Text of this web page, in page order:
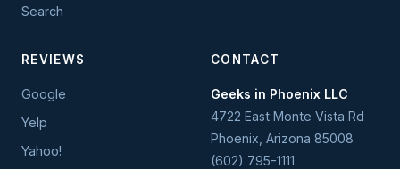
Search
REVIEWS
Google
Yelp
Yahoo!
CONTACT
Geeks in Phoenix LLC
4722 East Monte Vista Rd
Phoenix Arizona 85008
(602) 795-1111